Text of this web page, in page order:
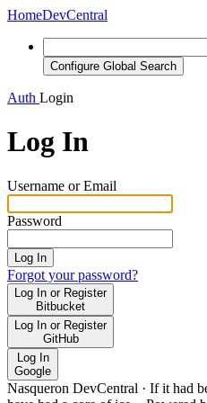
HomeDevCentral
Configure Global Search
Auth Login
Log In
Username or Email
Password
Log In
Forgot your password?
Log In or Register
Bitbucket
Log In or Register
GitHub
Log In
Google
Nasqueron DevCentral · If it had